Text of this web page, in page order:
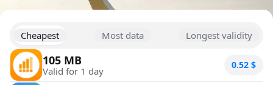
Cheapest Most data Longest validity
105 MB
Valid for 1 day 0.52 $